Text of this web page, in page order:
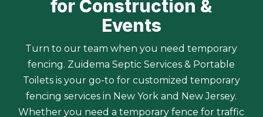
for Construction &
Events
Turn to our team when you need temporary
fencing. Zuidema Septic Services & Portable
Toilets is your go-to for customized temporary
fencing services in New York and New Jersey.
Whether you need a temporary fence for traffic